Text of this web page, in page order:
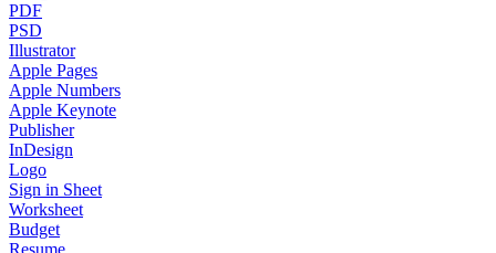
PDF
PSD
Illustrator
Apple Pages
Apple Numbers
Apple Keynote
Publisher
InDesign
Logo
Sign in Sheet
Worksheet
Budget
Resume